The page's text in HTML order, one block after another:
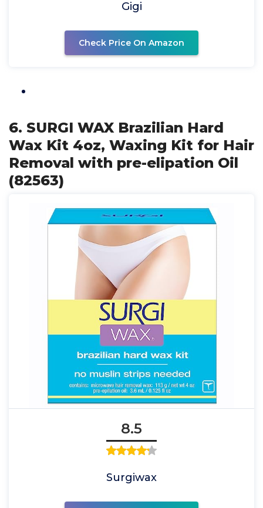
Gigi
Check Price On Amazon
6. SURGI WAX Brazilian Hard
Wax Kit 4oz, Waxing Kit for Hair
Removal with pre-elipation Oil
(82563)
8.5
Surgiwax